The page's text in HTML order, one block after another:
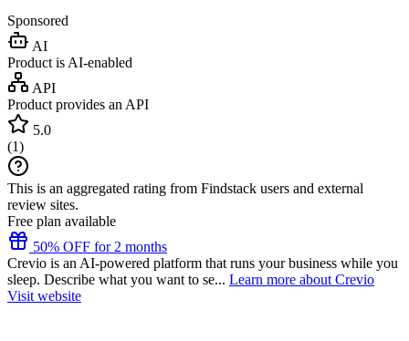
Sponsored
AI
Product is AI-enabled
API
Product provides an API
5.0
(1)
This is an aggregated rating from Findstack users and external
review sites.
Free plan available
50% OFF for 2 months
Crevio is an AI-powered platform that runs your business while you
sleep. Describe what you want to se... Learn more about Crevio
Visit website